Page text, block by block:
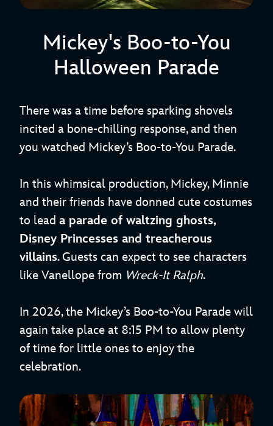
Mickey's Boo-to-You
Halloween Parade
There was a time before sparking shovels
incited a bone-chilling response, and then
you watched Mickey’s Boo-to-You Parade.
In this whimsical production, Mickey, Minnie
and their friends have donned cute costumes
to lead a parade of waltzing ghosts,
Disney Princesses and treacherous
villains. Guests can expect to see characters
like Vanellope from Wreck-It Ralph.
In 2026, the Mickey’s Boo-to-You Parade will
again take place at 8:15 PM to allow plenty
of time for little ones to enjoy the
celebration.